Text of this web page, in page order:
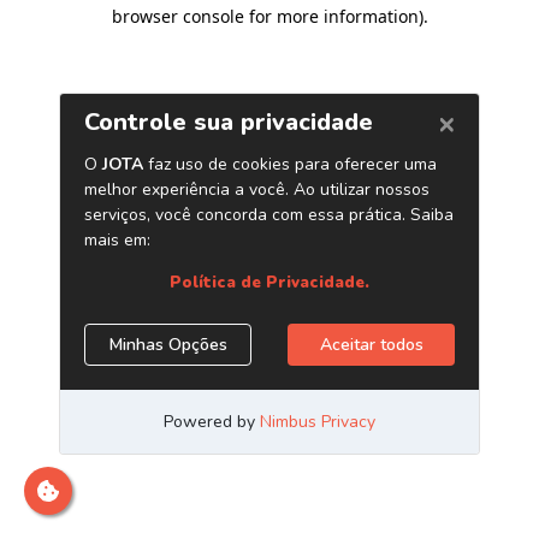
browser console for more information).